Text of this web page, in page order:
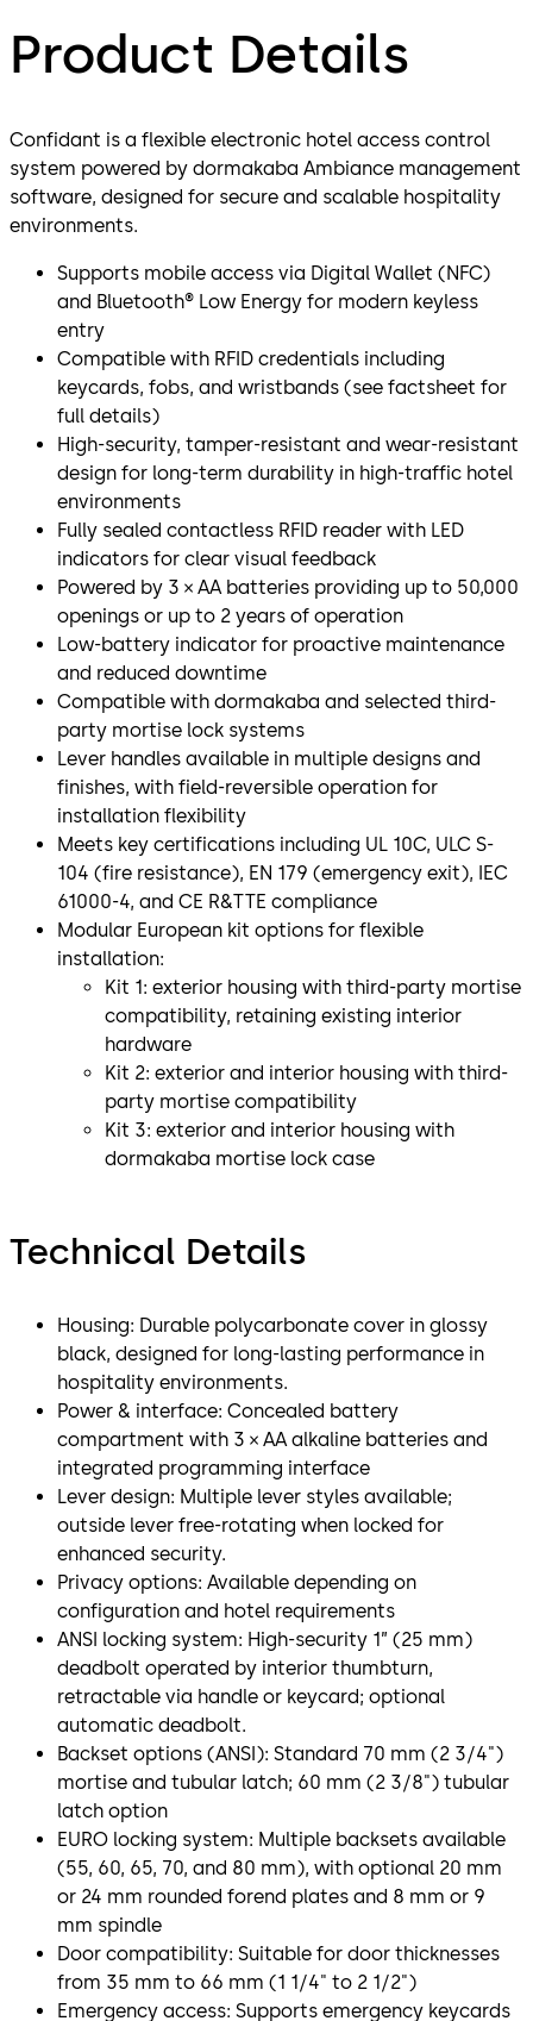
Product Details
Confidant is a flexible electronic hotel access control
system powered by dormakaba Ambiance management
software, designed for secure and scalable hospitality
environments.
Supports mobile access via Digital Wallet (NFC)
and Bluetooth® Low Energy for modern keyless
entry
Compatible with RFID credentials including
keycards, fobs, and wristbands (see factsheet for
full details)
High-security, tamper-resistant and wear-resistant
design for long-term durability in high-traffic hotel
environments
Fully sealed contactless RFID reader with LED
indicators for clear visual feedback
Powered by 3 × AA batteries providing up to 50,000
openings or up to 2 years of operation
Low-battery indicator for proactive maintenance
and reduced downtime
Compatible with dormakaba and selected third-
party mortise lock systems
Lever handles available in multiple designs and
finishes, with field-reversible operation for
installation flexibility
Meets key certifications including UL 10C, ULC S-
104 (fire resistance), EN 179 (emergency exit), IEC
61000-4, and CE R&TTE compliance
Modular European kit options for flexible
installation:
Kit 1: exterior housing with third-party mortise
compatibility, retaining existing interior
hardware
Kit 2: exterior and interior housing with third-
party mortise compatibility
Kit 3: exterior and interior housing with
dormakaba mortise lock case
Technical Details
Housing: Durable polycarbonate cover in glossy
black, designed for long-lasting performance in
hospitality environments.
Power & interface: Concealed battery
compartment with 3 × AA alkaline batteries and
integrated programming interface
Lever design: Multiple lever styles available;
outside lever free-rotating when locked for
enhanced security.
Privacy options: Available depending on
configuration and hotel requirements
ANSI locking system: High-security 1” (25 mm)
deadbolt operated by interior thumbturn,
retractable via handle or keycard; optional
automatic deadbolt.
Backset options (ANSI): Standard 70 mm (2 3/4")
mortise and tubular latch; 60 mm (2 3/8") tubular
latch option
EURO locking system: Multiple backsets available
(55, 60, 65, 70, and 80 mm), with optional 20 mm
or 24 mm rounded forend plates and 8 mm or 9
mm spindle
Door compatibility: Suitable for door thicknesses
from 35 mm to 66 mm (1 1/4" to 2 1/2")
Emergency access: Supports emergency keycards